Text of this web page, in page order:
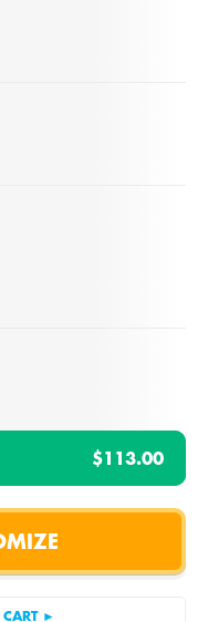
$113.00